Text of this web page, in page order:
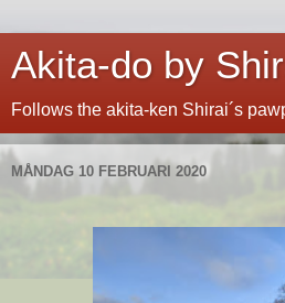
Akita-do by
Follows the akita-ken Shirai´s
MÅNDAG 10 FEBRUARI 2020